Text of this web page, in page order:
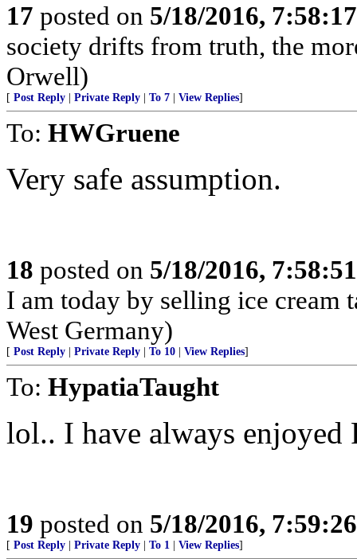
17 posted on 5/18/2016,
society drifts from truth, the
Orwell)
[ Post Reply Private Reply To 7 View Replies]
To: HWGruene
Very safe assumption.
18 posted on 5/18/2016,
I am today by selling ice cream
West Germany)
[ Post Reply Private Reply To 10 View Replies]
To: HypatiaTaught
lol.. I have always enjoyed
19 posted on 5/18/2016,
[ Post Reply Private Reply To 1 View Replies]